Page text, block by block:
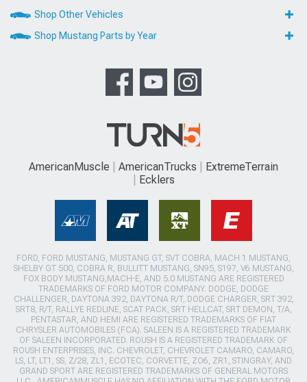
Shop Other Vehicles
Shop Mustang Parts by Year
AmericanMuscle AmericanTrucks
ExtremeTerrain
Ecklers
FORD, FORD MUSTANG, MUSTANG GT, SVT COBRA, MACH 1 MUSTANG,
SHELBY GT 500, COBRA R, BULLITT MUSTANG, SN95, S197, V6 MUSTANG,
FOX BODY MUSTANG,MACH-E, AND 5.0 MUSTANG ARE REGISTERED
TRADEMARKS OF FORD MOTOR COMPANY. DODGE, DODGE
CHALLENGER, DAYTONA 392, DAYTONA R/T, DODGE CHARGER, SRT 392,
SRT8, R/T, RALLYE REDLINE, SCAT PACK, SRT HELLCAT, SRT DEMON, T/A,
PENTASTAR, AND HEMI ARE REGISTERED TRADEMARKS OF FIAT
CHRYSLER AUTOMOBILES (FCA). SALEEN IS A REGISTERED TRADEMARK
OF SALEEN INCORPORATED. ROUSH IS A REGISTERED TRADEMARK OF
ROUSH ENTERPRISES, INC. CHEVROLET, CHEVROLET CAMARO, CAMARO,
LS, LT, LT1, SS, Z/28, ZL1, ECOTEC, CORVETTE, ZO6, ZR1, STINGRAY, AND
GRAND SPORT ARE REGISTERED TRADEMARKS OF GENERAL MOTORS